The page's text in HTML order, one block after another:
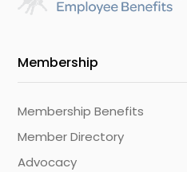
Membership
Membership Benefits
Member Directory
Advocacy